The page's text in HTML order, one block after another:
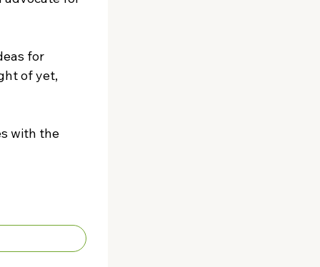
for
of yet,
with the